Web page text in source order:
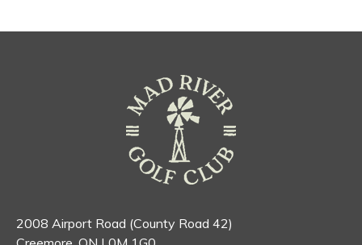
2008 Airport Road (County Road 42)